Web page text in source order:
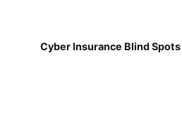
Cyber Insurance Blind Spots